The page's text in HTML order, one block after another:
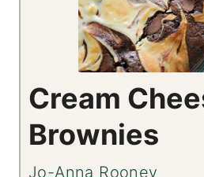
Cream
Brownies
Jo-Anna Rooney